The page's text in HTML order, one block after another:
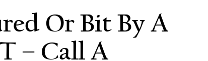
Or Bit By A
– Call A